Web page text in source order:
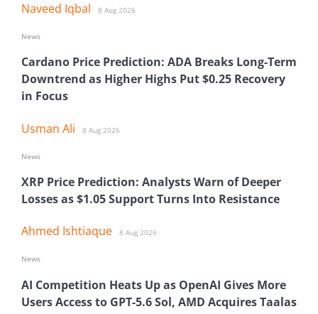
Naveed Iqbal 8 Aug 2026
Cardano Price Prediction: ADA Breaks Long-Term
Downtrend as Higher Highs Put $0.25 Recovery
in Focus
Usman Ali 8 Aug 2026
News
XRP Price Prediction: Analysts Warn of Deeper
Losses as $1.05 Support Turns Into Resistance
Ahmed Ishtiaque 8 Aug 2026
News
AI Competition Heats Up as OpenAI Gives More
Users Access to GPT-5.6 Sol, AMD Acquires Taalas
News